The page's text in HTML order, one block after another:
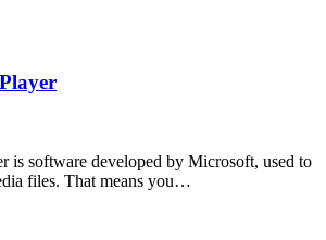
is software developed by Microsoft, used to
files. That means you…